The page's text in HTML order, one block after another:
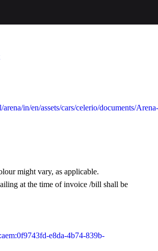
in/en/assets/cars/celerio/documents/Arena-
might vary, as applicable.
at the time of invoice /bill shall be
e8da-4b74-839b-